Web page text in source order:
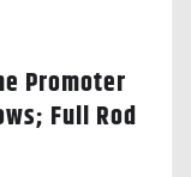
Promoter
Full Rod